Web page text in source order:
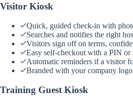
Visitor Kiosk
Quick, guided check-in with
Searches and notifies the right
Visitors sign off on terms,
Easy self-checkout with a PIN
Automatic reminders if a visitor
Branded with your company
Training Guest Kiosk